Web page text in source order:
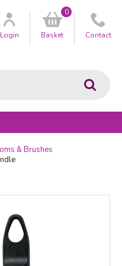
Go
Login Basket
0
Contact
& Brushes